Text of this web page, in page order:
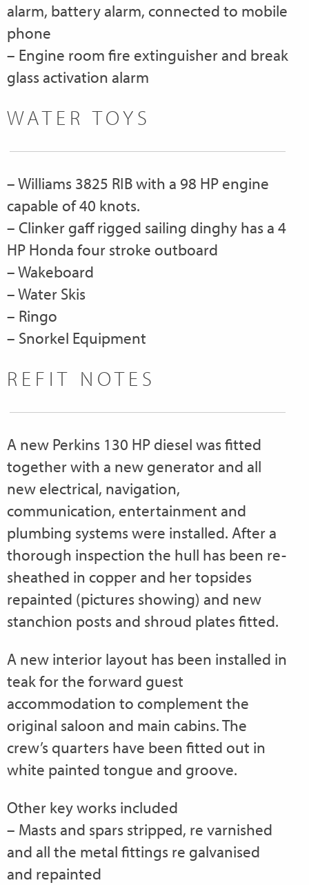
alarm, battery alarm, connected to mobile
phone
– Engine room fire extinguisher and break
glass activation alarm
WATER TOYS
– Williams 3825 RIB with a 98 HP engine
capable of 40 knots.
– Clinker gaff rigged sailing dinghy has a 4
HP Honda four stroke outboard
– Wakeboard
– Water Skis
– Ringo
– Snorkel Equipment
REFIT NOTES
A new Perkins 130 HP diesel was fitted
together with a new generator and all
new electrical, navigation,
communication, entertainment and
plumbing systems were installed. After a
thorough inspection the hull has been re-
sheathed in copper and her topsides
repainted (pictures showing) and new
stanchion posts and shroud plates fitted.
A new interior layout has been installed in
teak for the forward guest
accommodation to complement the
original saloon and main cabins. The
crew’s quarters have been fitted out in
white painted tongue and groove.
Other key works included
– Masts and spars stripped, re varnished
and all the metal fittings re galvanised
and repainted